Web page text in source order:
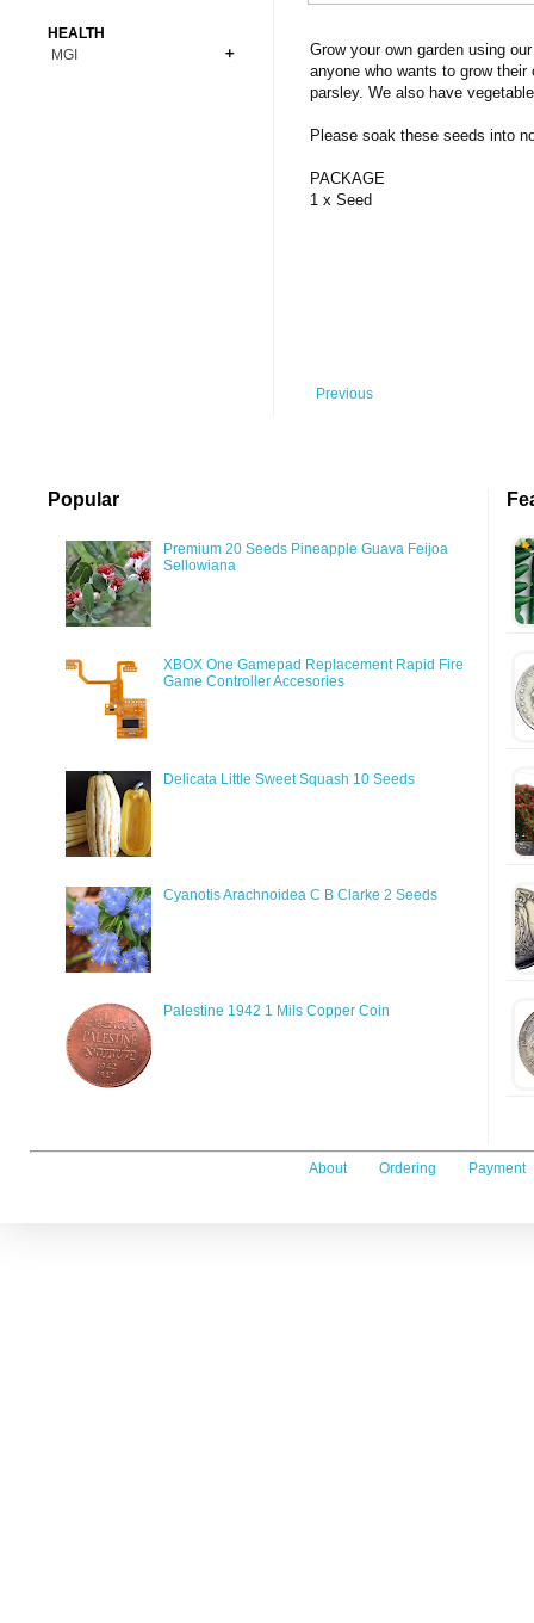
Grow your own garden using
anyone who wants to grow
parsley. We also have
Please soak these seeds into
PACKAGE
1 x Seed
Previous
Premium Coins
Copper Coins
Carnivorous
All Figures
Anime
HEALTH
MGI
Popular
Premium 20 Seeds Pineapple Guava Feijoa
Sellowiana
XBOX One Gamepad Replacement Rapid Fire
Game Controller Accesories
Delicata Little Sweet Squash 10 Seeds
Cyanotis Arachnoidea C B Clarke 2 Seeds
Palestine 1942 1 Mils Copper Coin
About Ordering Payment